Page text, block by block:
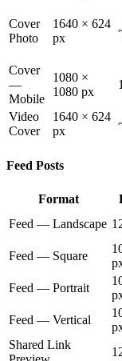
Cover
Photo
1640 × 624
px
Cover
—
Mobile
1080 ×
1080 px
Video
Cover
1640 × 624
px
Feed Posts
Format
Feed — Landscape
Feed — Square
Feed — Portrait
Feed — Vertical
Shared Link